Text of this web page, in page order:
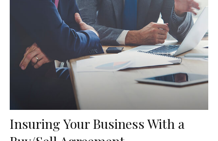
Insuring Your Business With a